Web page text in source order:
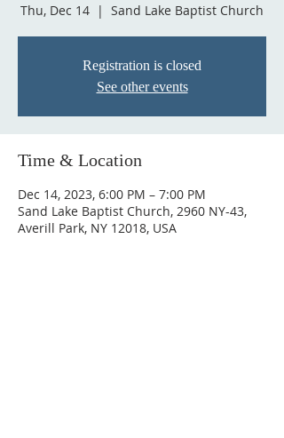
Thu, Dec 14
  |
Sand Lake Baptist Church
Registration is closed
See other events
Time & Location
Dec 14, 2023, 6:00 PM – 7:00 PM
Sand Lake Baptist Church, 2960 NY-43,
Averill Park, NY 12018, USA